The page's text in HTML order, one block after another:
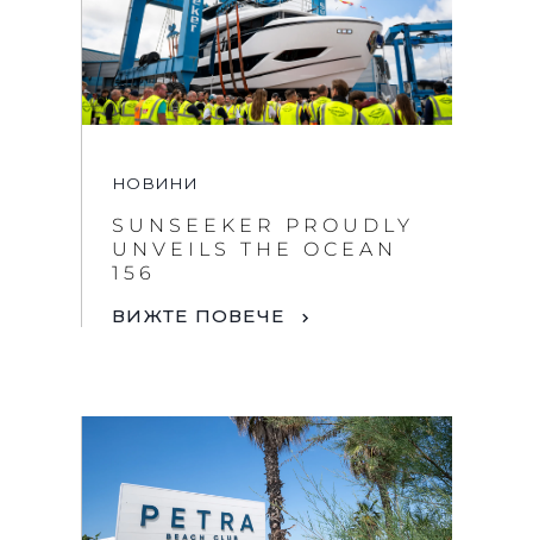
НОВИНИ
SUNSEEKER PROUDLY
UNVEILS THE OCEAN
156
ВИЖТЕ ПОВЕЧЕ
By clicking “Accept All Cookies”, you agree to the
storing of cookies on your device to enhance site
navigation, analyze site usage, and assist in our
REJECT ALL
ACCEPT ALL COOKIES